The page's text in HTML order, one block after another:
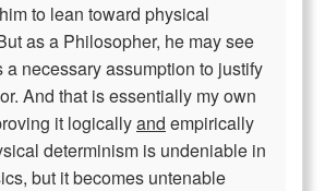
to lean toward physical
as a Philosopher, he may see
a necessary assumption to justify
And that is essentially my own
it logicallyand empirically
determinism is undeniable in
but it becomes untenable